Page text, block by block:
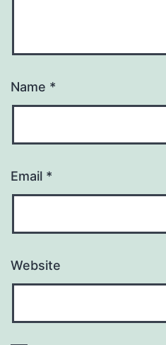
Name *
Email *
Website